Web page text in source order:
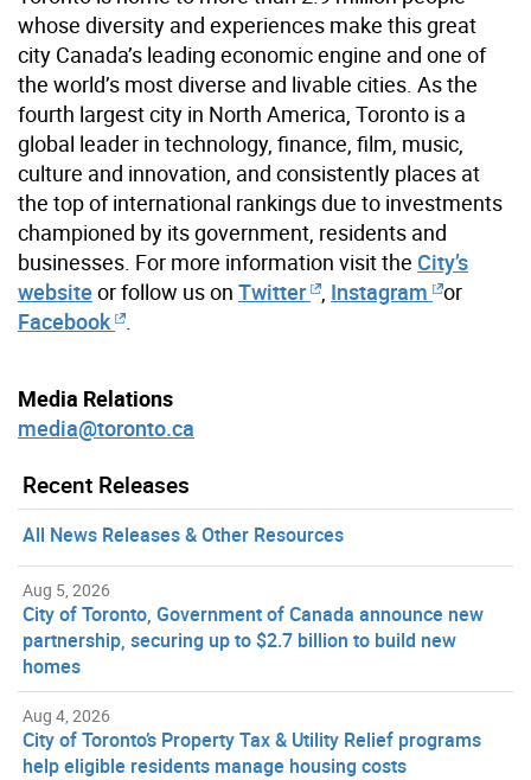
whose diversity and experiences make this great
city Canada’s leading economic engine and one of
the world’s most diverse and livable cities. As the
fourth largest city in North America, Toronto is a
global leader in technology, finance, film, music,
culture and innovation, and consistently places at
the top of international rankings due to investments
championed by its government, residents and
businesses. For more information visit the City’s
website or follow us on Twitter Instagram or
Facebook
Media Relations
media@toronto.ca
Recent Releases
All News Releases & Other Resources
Aug 5, 2026
City of Toronto, Government of Canada announce new
partnership, securing up to $2.7 billion to build new
homes
Aug 4, 2026
City of Toronto’s Property Tax & Utility Relief programs
help eligible residents manage housing costs